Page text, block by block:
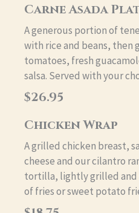
Carne Asada
A generous portion of
with rice and beans,
tomatoes, fresh
salsa. Served with your
$26.95
Chicken Wrap
A grilled chicken breast,
cheese and our cilantro
tortilla, lightly grilled and
of fries or sweet potato